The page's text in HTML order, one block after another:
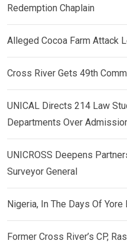
Redemption Chaplain
Alleged Cocoa Farm Attack
Cross River Gets 49th
UNICAL Directs 214 Law
Departments Over
UNICROSS Deepens
Surveyor General
Nigeria, In The Days Of Yore
Former Cross River’s CP,